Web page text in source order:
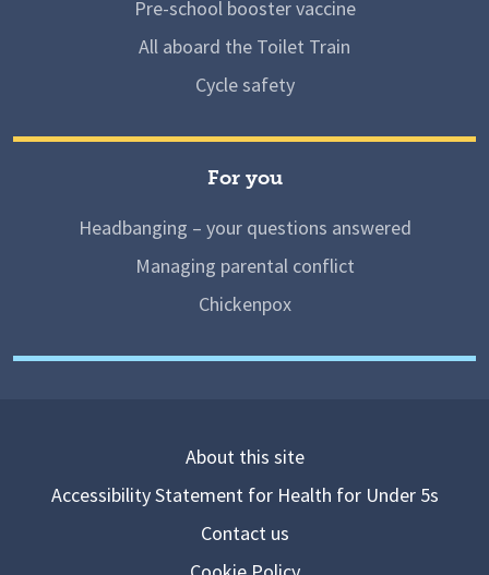
Pre-school booster vaccine
All aboard the Toilet Train
Cycle safety
For you
Headbanging – your questions answered
Managing parental conflict
Chickenpox
About this site
Accessibility Statement for Health for Under 5s
Contact us